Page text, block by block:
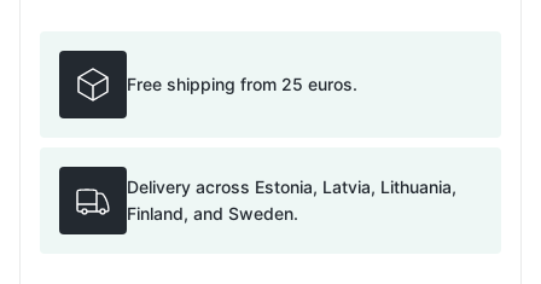
Free shipping from 25 euros.
Delivery across Estonia, Latvia, Lithuania,
Finland, and Sweden.